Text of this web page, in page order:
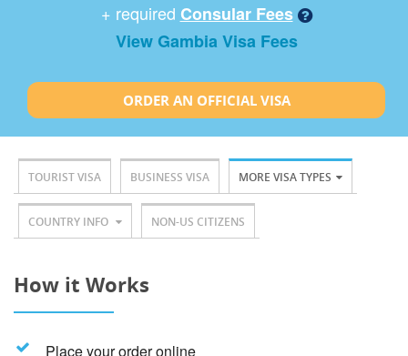
+ required Consular Fees
View Gambia Visa Fees
ORDER AN OFFICIAL VISA
TOURIST VISA BUSINESS VISA MORE VISA TYPES
COUNTRY INFO NON-US CITIZENS
How it Works
Place your order online